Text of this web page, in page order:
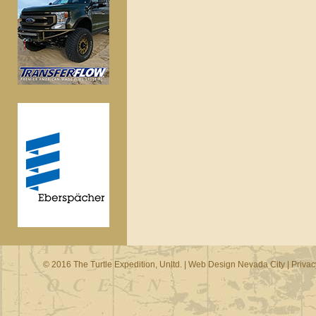
© 2016 The Turtle Expedition, Unltd. | Web Design Nevada City|